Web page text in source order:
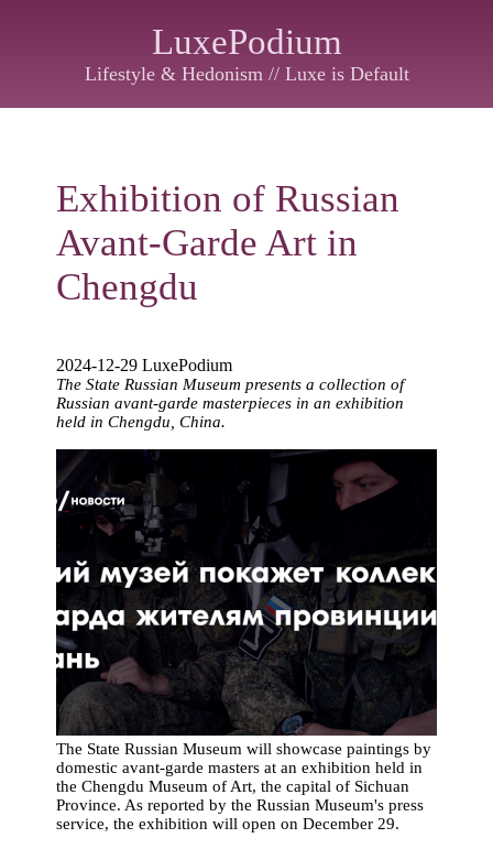
LuxePodium
Lifestyle & Hedonism // Luxe is Default
Exhibition of Russian
Avant-Garde Art in
Chengdu
2024-12-29 LuxePodium
The State Russian Museum presents a collection of
Russian avant-garde masterpieces in an exhibition
held in Chengdu, China.
The State Russian Museum will showcase paintings by
domestic avant-garde masters at an exhibition held in
the Chengdu Museum of Art, the capital of Sichuan
Province. As reported by the Russian Museum's press
service, the exhibition will open on December 29.